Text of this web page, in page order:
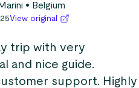
• Belgium
View original
trip with very
and nice guide.
support. Highly